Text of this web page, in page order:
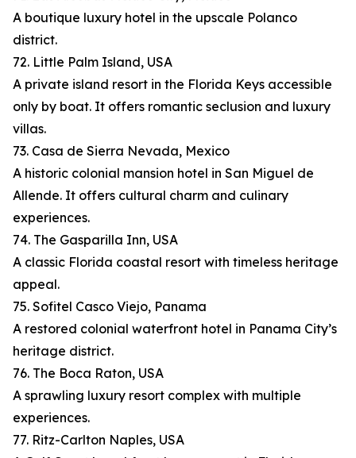
A boutique luxury hotel in the upscale Polanco
district.
72. Little Palm Island, USA
A private island resort in the Florida Keys accessible
only by boat. It offers romantic seclusion and luxury
villas.
73. Casa de Sierra Nevada, Mexico
A historic colonial mansion hotel in San Miguel de
Allende. It offers cultural charm and culinary
experiences.
74. The Gasparilla Inn, USA
A classic Florida coastal resort with timeless heritage
appeal.
75. Sofitel Casco Viejo, Panama
A restored colonial waterfront hotel in Panama City’s
heritage district.
76. The Boca Raton, USA
A sprawling luxury resort complex with multiple
experiences.
77. Ritz-Carlton Naples, USA